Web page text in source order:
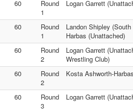
60
Round
1
Logan Garrett
60
Round
1
Landon Shipley
Harbas (Unattached)
60
Round
2
Logan Garrett
Wrestling Club)
60
Round
2
Kosta Ashworth-
60
Round
3
Logan Garrett